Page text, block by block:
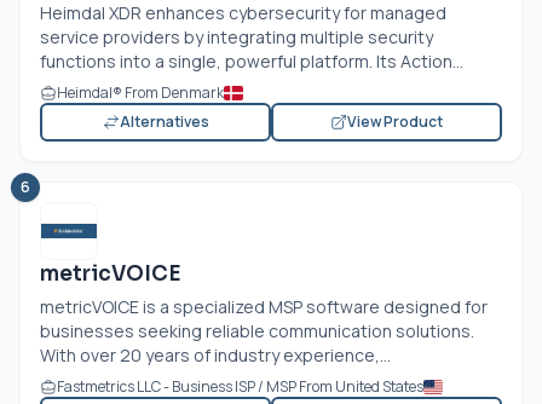
Heimdal XDR enhances cybersecurity for managed
service providers by integrating multiple security
functions into a single, powerful platform. Its Action...
Heimdal® From Denmark
Alternatives
View Product
6
metricVOICE
metricVOICE is a specialized MSP software designed for
businesses seeking reliable communication solutions.
With over 20 years of industry experience,...
Fastmetrics LLC - Business ISP / MSP From United States